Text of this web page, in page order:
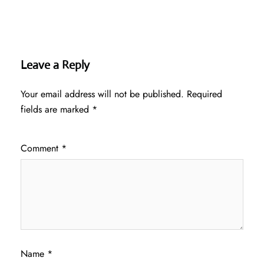
Leave a Reply
Your email address will not be published. Required
fields are marked *
Comment *
Name *